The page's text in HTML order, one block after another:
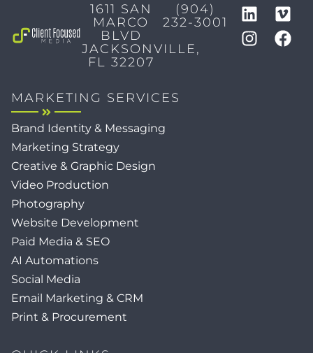
1611 SAN
MARCO
BLVD
JACKSONVILLE,
FL 32207
(904)
232-3001
MARKETING SERVICES
Brand Identity & Messaging
Marketing Strategy
Creative & Graphic Design
Video Production
Photography
Website Development
Paid Media & SEO
AI Automations
Social Media
Email Marketing & CRM
Print & Procurement